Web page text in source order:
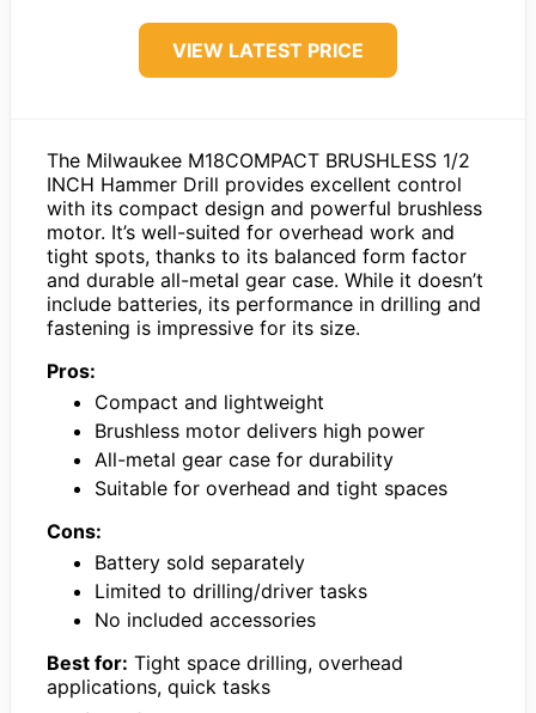
VIEW LATEST PRICE
The Milwaukee M18COMPACT BRUSHLESS 1/2
INCH Hammer Drill provides excellent control
with its compact design and powerful brushless
motor. It’s well-suited for overhead work and
tight spots, thanks to its balanced form factor
and durable all-metal gear case. While it doesn’t
include batteries, its performance in drilling and
fastening is impressive for its size.
Pros:
Compact and lightweight
Brushless motor delivers high power
All-metal gear case for durability
Suitable for overhead and tight spaces
Cons:
Battery sold separately
Limited to drilling/driver tasks
No included accessories
Best for: Tight space drilling, overhead
applications, quick tasks